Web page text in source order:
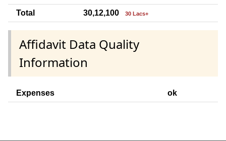
Total 30,12,100 30 Lacs+
Affidavit Data Quality
Information
Expenses ok